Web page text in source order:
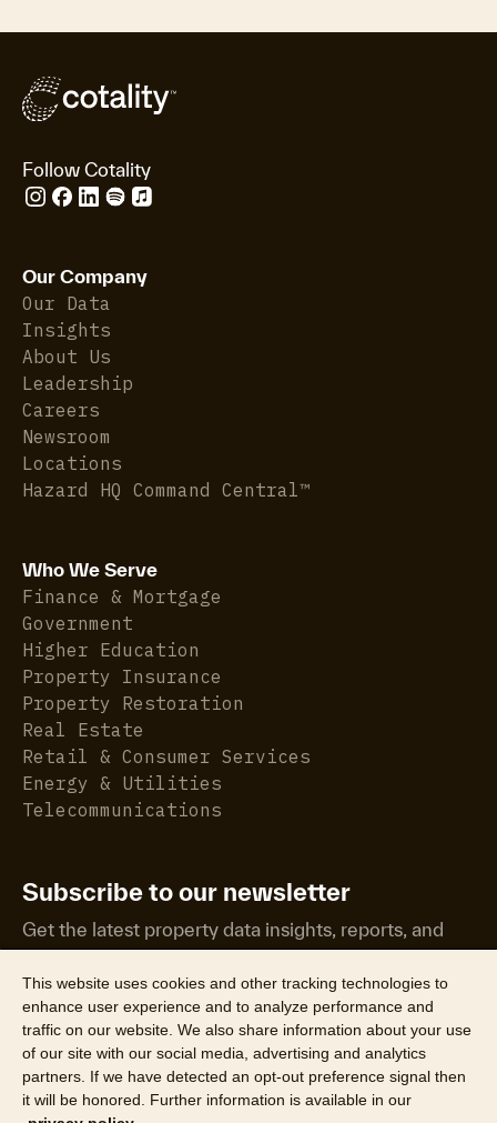
Follow Cotality
Our Company
Our Data
Insights
About Us
Leadership
Careers
Newsroom
Locations
Hazard HQ Command Central™
Who We Serve
Finance & Mortgage
Government
Higher Education
Property Insurance
Property Restoration
Real Estate
Retail & Consumer Services
Energy & Utilities
Telecommunications
Subscribe to our newsletter
Get the latest property data insights, reports, and
more.
©2026 CoreLogic, Inc. All Rights Reserved
This website uses cookies and other tracking technologies to
enhance user experience and to analyze performance and
traffic on our website. We also share information about your use
of our site with our social media, advertising and analytics
partners. If we have detected an opt-out preference signal then
it will be honored. Further information is available in our